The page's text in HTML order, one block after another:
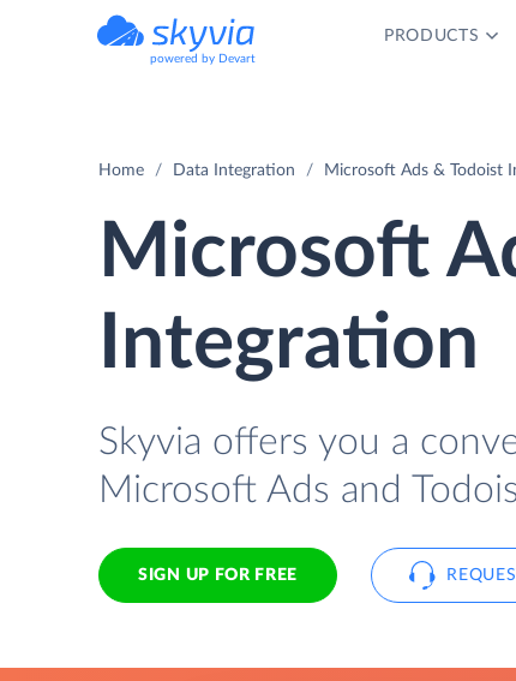
powered by Devart
PRODUCTS
Home Data Integration Microsoft Ads & Todoist
Microsoft
Integration
Skyvia offers you a
Microsoft Ads and
SIGN UP FOR FREE